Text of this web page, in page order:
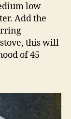
low
Add the
this will
of 45